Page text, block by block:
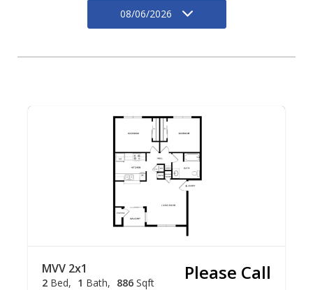
08/06/2026
MVV 2x1
2 Bed 1 Bath 886 Sqft Please Call